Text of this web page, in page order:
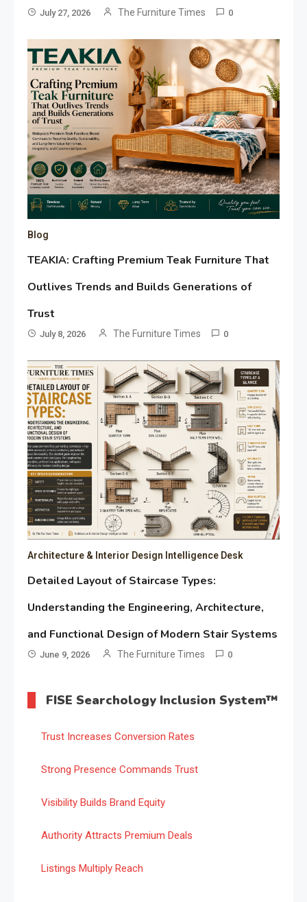
July 27, 2026 The Furniture Times 0
Blog
TEAKIA: Crafting Premium Teak Furniture That
Outlives Trends and Builds Generations of
Trust
July 8, 2026 The Furniture Times 0
Architecture & Interior Design Intelligence Desk
Detailed Layout of Staircase Types:
Understanding the Engineering, Architecture,
and Functional Design of Modern Stair Systems
June 9, 2026 The Furniture Times 0
FISE Searchology Inclusion System™
Trust Increases Conversion Rates
Strong Presence Commands Trust
Visibility Builds Brand Equity
Authority Attracts Premium Deals
Listings Multiply Reach